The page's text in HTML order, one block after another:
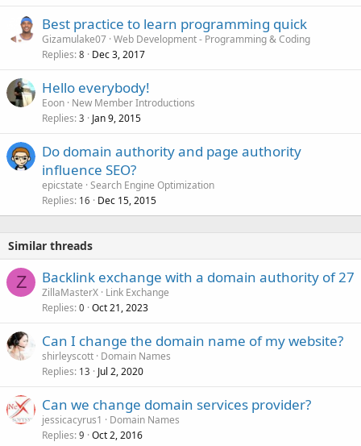
Best practice to learn programming quick
Gizamulake07 Web Development - Programming & Coding
Replies 8 Dec 3, 2017
Hello everybody!
Eoon New Member Introductions
Replies 3 Jan 9, 2015
Do domain authority and page authority
influence SEO?
epicstate Search Engine Optimization
Replies 16 Dec 15, 2015
Similar threads
Z Backlink exchange with a domain authority of 27
ZillaMasterX Link Exchange
Replies 0 Oct 21, 2023
Can I change the domain name of my website?
shirleyscott Domain Names
Replies 13 Jul 2, 2020
Can we change domain services provider?
jessicacyrus1
Domain Names
Replies 9 Oct 2, 2016